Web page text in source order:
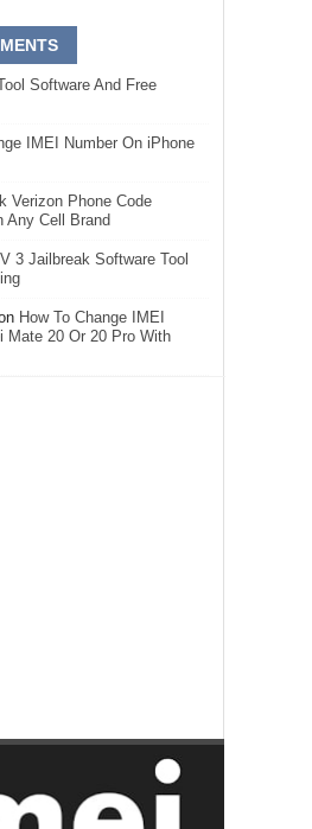
Software And Free
IMEI Number On iPhone
Verizon Phone Code
Any Cell Brand
3 Jailbreak Software Tool
How To Change IMEI
Mate 20 Or 20 Pro With